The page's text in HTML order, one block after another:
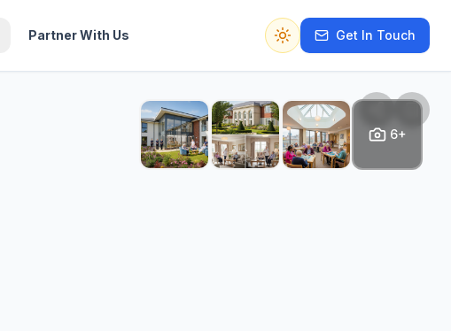
Partner With Us
Switch to dark mode
Get In Touch
6+